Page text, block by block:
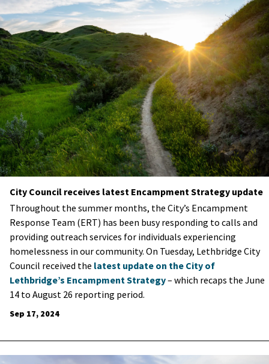
City Council receives latest Encampment Strategy update
Throughout the summer months, the City’s Encampment
Response Team (ERT) has been busy responding to calls and
providing outreach services for individuals experiencing
homelessness in our community. On Tuesday, Lethbridge City
Council received the latest update on the City of
Lethbridge’s Encampment Strategy– which recaps the June
14 to August 26 reporting period.
Sep 17, 2024